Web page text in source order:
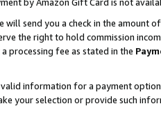
will send you a check in the amount
the right to hold commission
processing fee as stated in the
information for a payment
your selection or provide such